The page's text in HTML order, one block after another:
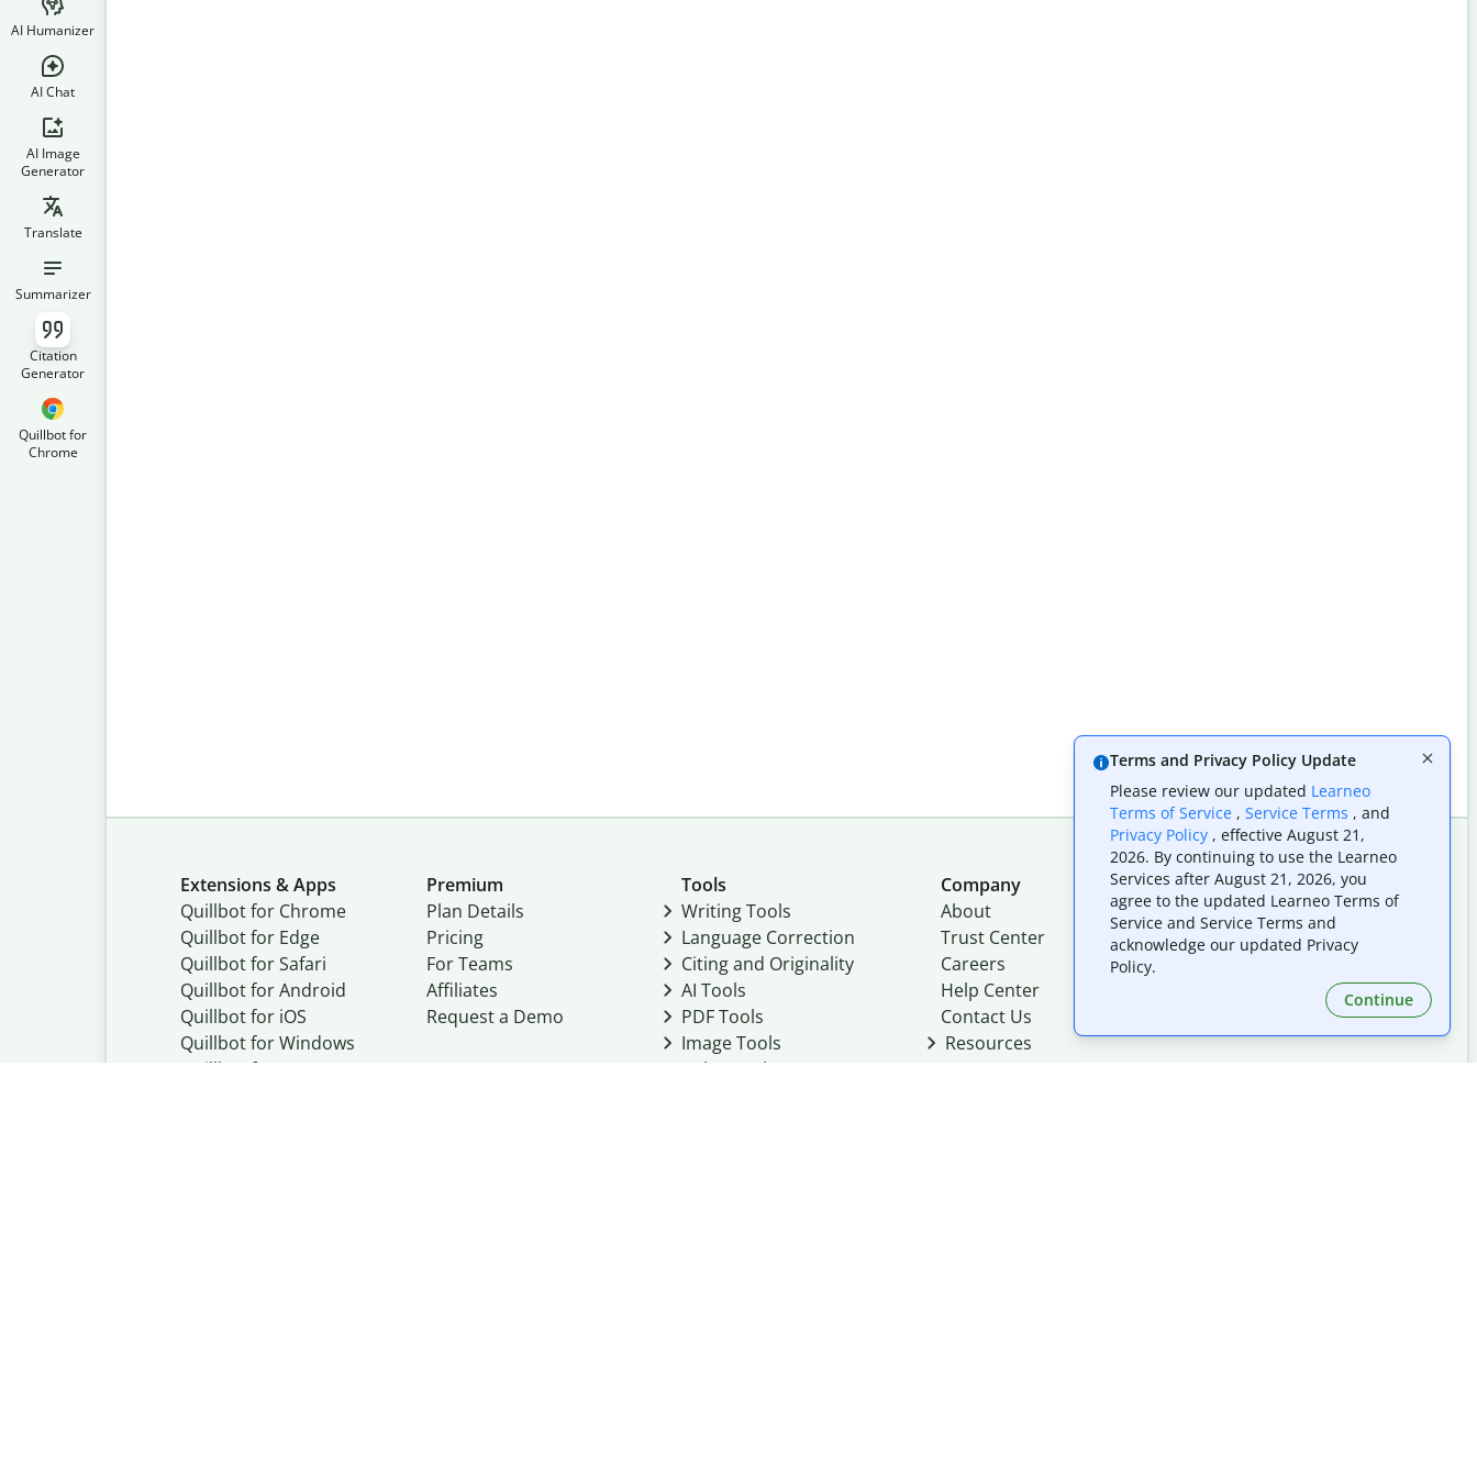
AI Humanizer
AI Chat
AI Image
Generator
Translate
Summarizer
Citation
Generator
Quillbot for
Chrome
Extensions & Apps
Quillbot for Chrome
Quillbot for Edge
Quillbot for Safari
Quillbot for Android
Quillbot for iOS
Quillbot for Windows
Quillbot for macOS
Premium
Plan Details
Pricing
For Teams
Affiliates
Request a Demo
Tools
Writing Tools
Language Correction
Citing and Originality
AI Tools
PDF Tools
Image Tools
Color Tools
Company
About
Trust Center
Careers
Help Center
Contact Us
Resources
Follow us on social
Terms and Privacy Policy Update
Please review our updated Learneo
Terms of Service , Service Terms , and
Privacy Policy , effective August 21,
2026. By continuing to use the Learneo
Services after August 21, 2026, you
agree to the updated Learneo Terms of
Service and Service Terms and
acknowledge our updated Privacy
Policy.
Continue